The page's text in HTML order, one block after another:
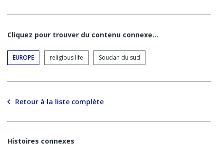
Cliquez pour trouver du contenu connexe…
EUROPE religious life Soudan du sud
Retour à la liste complète
Histoires connexes